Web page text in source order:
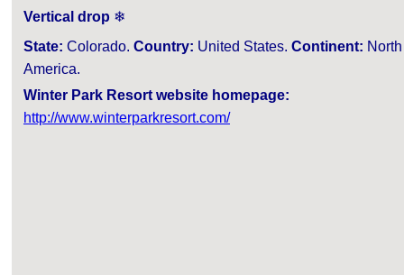
Vertical drop ❄
State: Colorado. Country: United States. Continent: North
America.
Winter Park Resort website homepage:
http://www.winterparkresort.com/